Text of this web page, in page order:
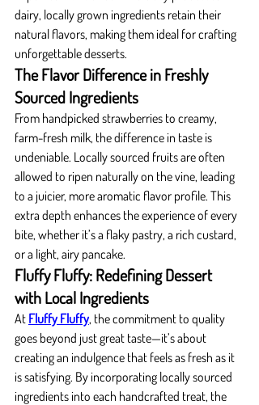
dairy, locally grown ingredients retain their
natural flavors, making them ideal for crafting
unforgettable desserts.
The Flavor Difference in Freshly
Sourced Ingredients
From handpicked strawberries to creamy,
farm-fresh milk, the difference in taste is
undeniable. Locally sourced fruits are often
allowed to ripen naturally on the vine, leading
to a juicier, more aromatic flavor profile. This
extra depth enhances the experience of every
bite, whether it’s a flaky pastry, a rich custard,
or a light, airy pancake.
Fluffy Fluffy: Redefining Dessert
with Local Ingredients
At Fluffy Fluffy, the commitment to quality
goes beyond just great taste—it’s about
creating an indulgence that feels as fresh as it
is satisfying. By incorporating locally sourced
ingredients into each handcrafted treat, the